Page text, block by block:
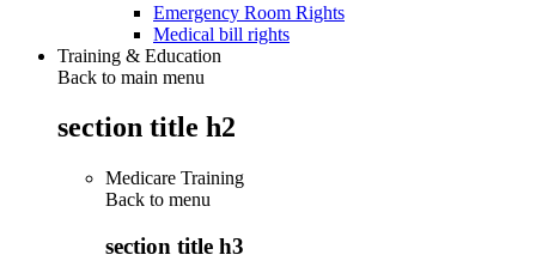
Emergency Room Rights
Medical bill rights
Training & Education
Back to main menu
section title h2
Medicare Training
Back to menu
section title h3